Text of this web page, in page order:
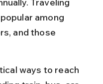
among
and those
ways to reach